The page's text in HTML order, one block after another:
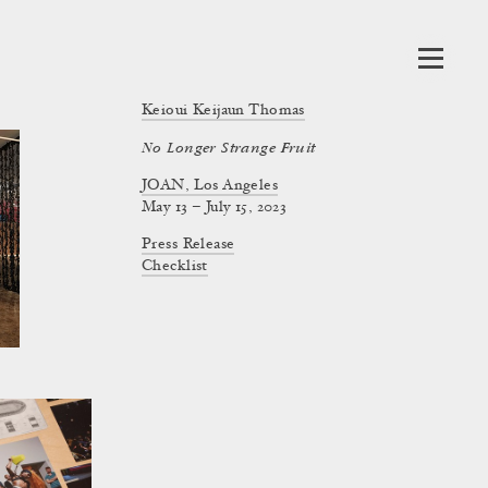
Keioui Keijaun Thomas
No Longer Strange Fruit
JOAN, Los Angeles
May 13 – July 15, 2023
Press Release
Checklist